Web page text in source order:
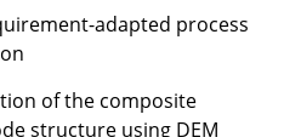
adapted process
of the composite
structure using DEM